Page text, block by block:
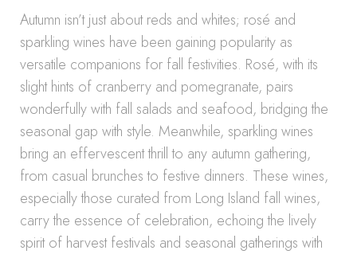
Autumn isn’t just about reds and whites; rosé and
sparkling wines have been gaining popularity as
versatile companions for fall festivities. Rosé, with its
slight hints of cranberry and pomegranate, pairs
wonderfully with fall salads and seafood, bridging the
seasonal gap with style. Meanwhile, sparkling wines
bring an effervescent thrill to any autumn gathering,
from casual brunches to festive dinners. These wines,
especially those curated from Long Island fall wines,
carry the essence of celebration, echoing the lively
spirit of harvest festivals and seasonal gatherings with